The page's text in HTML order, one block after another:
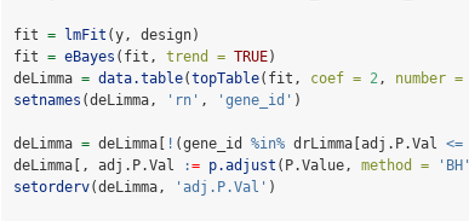
fit = lmFit (y, design)
fit = eBayes (fit, trend = TRUE)
deLimma = data.table(topTable(fit, coef = 2 , number =
setnames (deLimma, 'rn' , 'gene_id' )
deLimma = deLimma[ ! (gene_id %in% drLimma[adj.P.Val <=
deLimma[, adj.P.Val
:= p.adjust (P.Value, method = 'BH'
setorderv(deLimma, 'adj.P.Val' )